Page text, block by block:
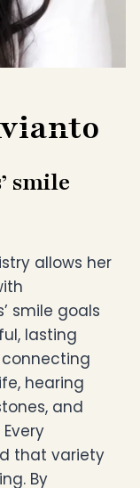
smile
allows her
smile goals
lasting
connecting
hearing
and
that variety
By